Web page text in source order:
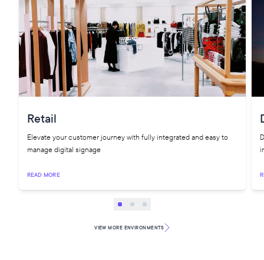
Retail
Elevate your customer journey with fully integrated and easy to
manage digital signage
READ MORE
VIEW MORE ENVIRONMENTS